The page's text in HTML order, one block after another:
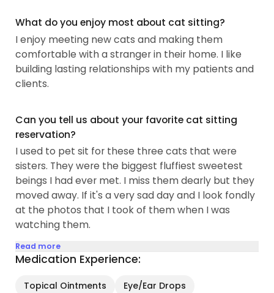
What do you enjoy most about cat sitting?
I enjoy meeting new cats and making them
comfortable with a stranger in their home. I like
building lasting relationships with my patients and
clients.
Can you tell us about your favorite cat sitting
reservation?
I used to pet sit for these three cats that were
sisters. They were the biggest fluffiest sweetest
beings I had ever met. I miss them dearly but they
moved away. If it's a very sad day and I look fondly
at the photos that I took of them when I was
watching them.
Read more
Medication Experience:
Topical Ointments
Eye/Ear Drops